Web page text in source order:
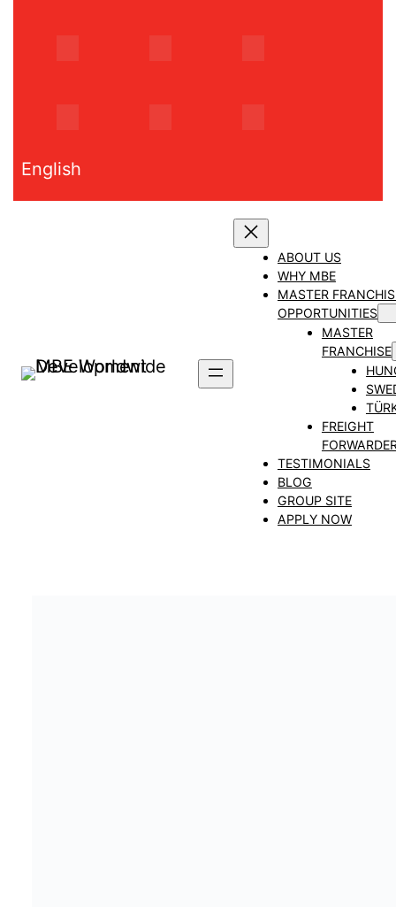
English
ABOUT US
WHY MBE
MASTER
OPPORTUNITIES
MASTER
FRANCHISE
FREIGHT
TESTIMONIALS
BLOG
GROUP SITE
APPLY NOW